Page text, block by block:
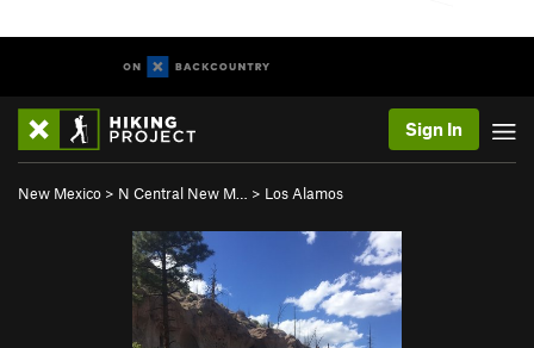
Sign In
New Mexico > N Central New M… > Los Alamos